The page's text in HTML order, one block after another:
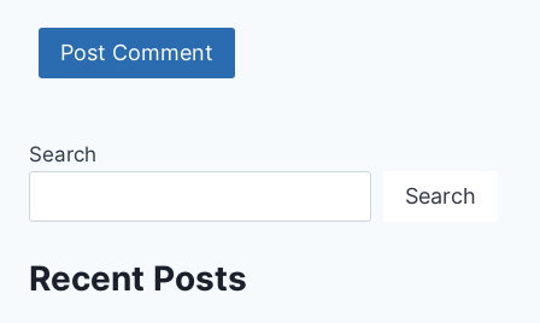
Search
Search
Recent Posts